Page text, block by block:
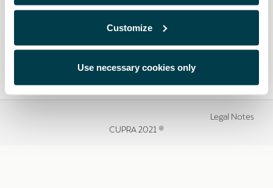
Customize
Use necessary cookies only
CUPRA 2021 ®
Legal Notes